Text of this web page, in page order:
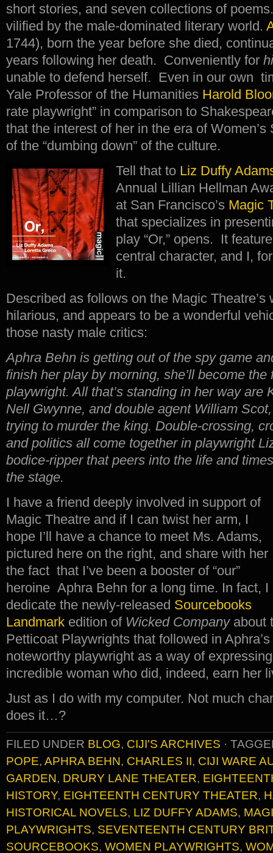
short stories, and seven collections of
vilified by the male-dominated literary world.
1744), born the year before she died,
years following her death. Conveniently for
unable to defend herself. Even in our own
Yale Professor of the Humanities Harold
rate playwright” in comparison to
that the interest of her in the era of
of the “dumbing down” of the culture.
Tell that to Liz Duffy
Annual Lillian Hellman
at San Francisco’s Magic
that specializes in
play “Or,” opens. It
central character, and I,
it.
Described as follows on the Magic Theatre’s
hilarious, and appears to be a wonderful
those nasty male critics:
Aphra Behn is getting out of the spy game
finish her play by morning, she’ll become
playwright. All that’s standing in her way are
Nell Gwynne, and double agent William
trying to murder the king. Double-crossing,
and politics all come together in playwright
bodice-ripper that peers into the life and
the stage.
I have a friend deeply involved in support of
Magic Theatre and if I can twist her arm, I
hope I’ll have a chance to meet Ms. Adams,
pictured here on the right, and share with her
the fact that I’ve been a booster of “our”
heroine Aphra Behn for a long time. In fact, I
dedicate the newly-released Sourcebooks
Landmark edition of Wicked Companyabout
Petticoat Playwrights that followed in
noteworthy playwright as a way of
incredible woman who did, indeed, earn her
Just as I do with my computer. Not much
does it…?
FILED UNDER BLOG, CIJI'S ARCHIVES ·
POPE, APHRA BEHN, CHARLES II, CIJI WARE
GARDEN, DRURY LANE THEATER,
HISTORY, EIGHTEENTH CENTURY THEATER,
HISTORICAL NOVELS, LIZ DUFFY ADAMS,
PLAYWRIGHTS, SEVENTEENTH CENTURY
SOURCEBOOKS, WOMEN PLAYWRIGHTS,